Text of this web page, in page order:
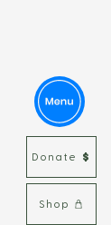
Donate
Shop